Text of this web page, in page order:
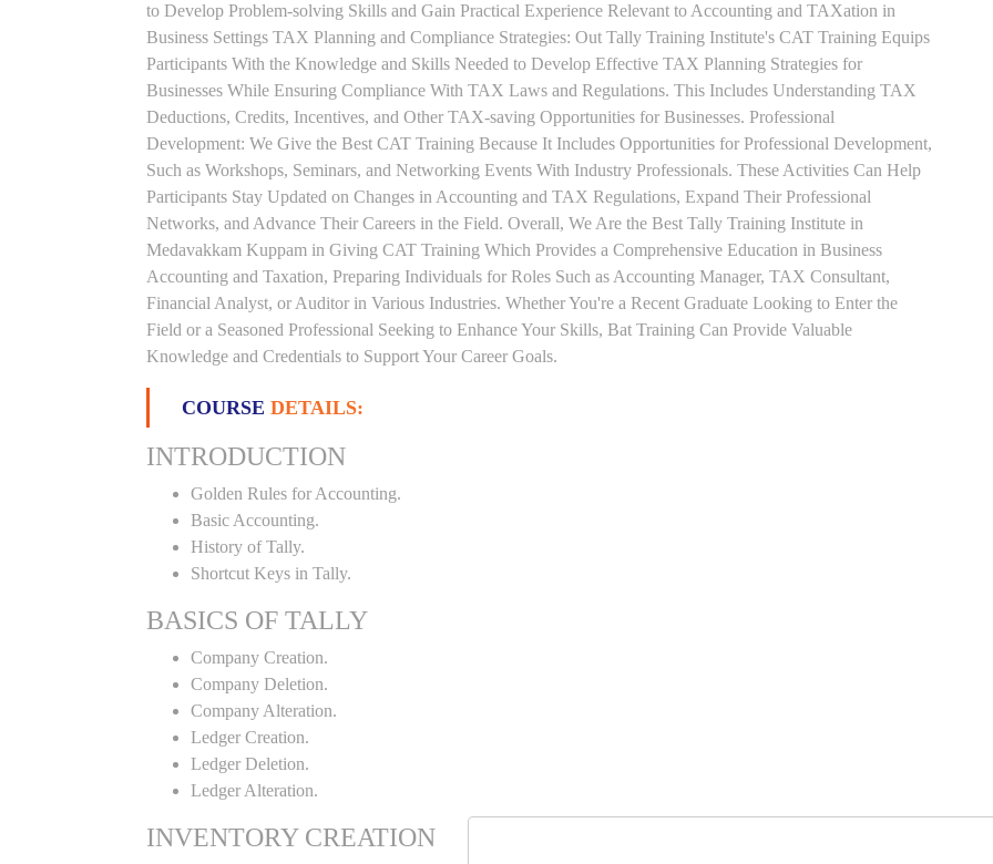
to Develop Problem-solving Skills and Gain Practical Experience Relevant to Accounting and TAXation in
Business Settings TAX Planning and Compliance Strategies: Out Tally Training Institute's CAT Training Equips
Participants With the Knowledge and Skills Needed to Develop Effective TAX Planning Strategies for
Businesses While Ensuring Compliance With TAX Laws and Regulations. This Includes Understanding TAX
Deductions, Credits, Incentives, and Other TAX-saving Opportunities for Businesses. Professional
Development: We Give the Best CAT Training Because It Includes Opportunities for Professional Development,
Such as Workshops, Seminars, and Networking Events With Industry Professionals. These Activities Can Help
Participants Stay Updated on Changes in Accounting and TAX Regulations, Expand Their Professional
Networks, and Advance Their Careers in the Field. Overall, We Are the Best Tally Training Institute in
Medavakkam Kuppam in Giving CAT Training Which Provides a Comprehensive Education in Business
Accounting and Taxation, Preparing Individuals for Roles Such as Accounting Manager, TAX Consultant,
Financial Analyst, or Auditor in Various Industries. Whether You're a Recent Graduate Looking to Enter the
Field or a Seasoned Professional Seeking to Enhance Your Skills, Bat Training Can Provide Valuable
Knowledge and Credentials to Support Your Career Goals.
COURSE DETAILS:
INTRODUCTION
Golden Rules for Accounting.
Basic Accounting.
History of Tally.
Shortcut Keys in Tally.
BASICS OF TALLY
Company Creation.
Company Deletion.
Company Alteration.
Ledger Creation.
Ledger Deletion.
Ledger Alteration.
INVENTORY CREATION